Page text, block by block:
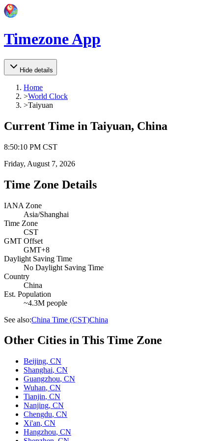
Timezone App
Hide details
Home
>World Clock
>Taiyuan
Current Time in Taiyuan, China
8:50:10 PM CST
Friday, August 7, 2026
Time Zone Details
IANA Zone
Asia/Shanghai
Time Zone
CST
GMT Offset
GMT+8
Daylight Saving Time
No Daylight Saving Time
Country
China
Est. Population
~4.3M people
See also:China Time (CST)China
Other Cities in This Time Zone
Beijing, CN
Shanghai, CN
Guangzhou, CN
Wuhan, CN
Tianjin, CN
Nanjing, CN
Chengdu, CN
Xi'an, CN
Hangzhou, CN